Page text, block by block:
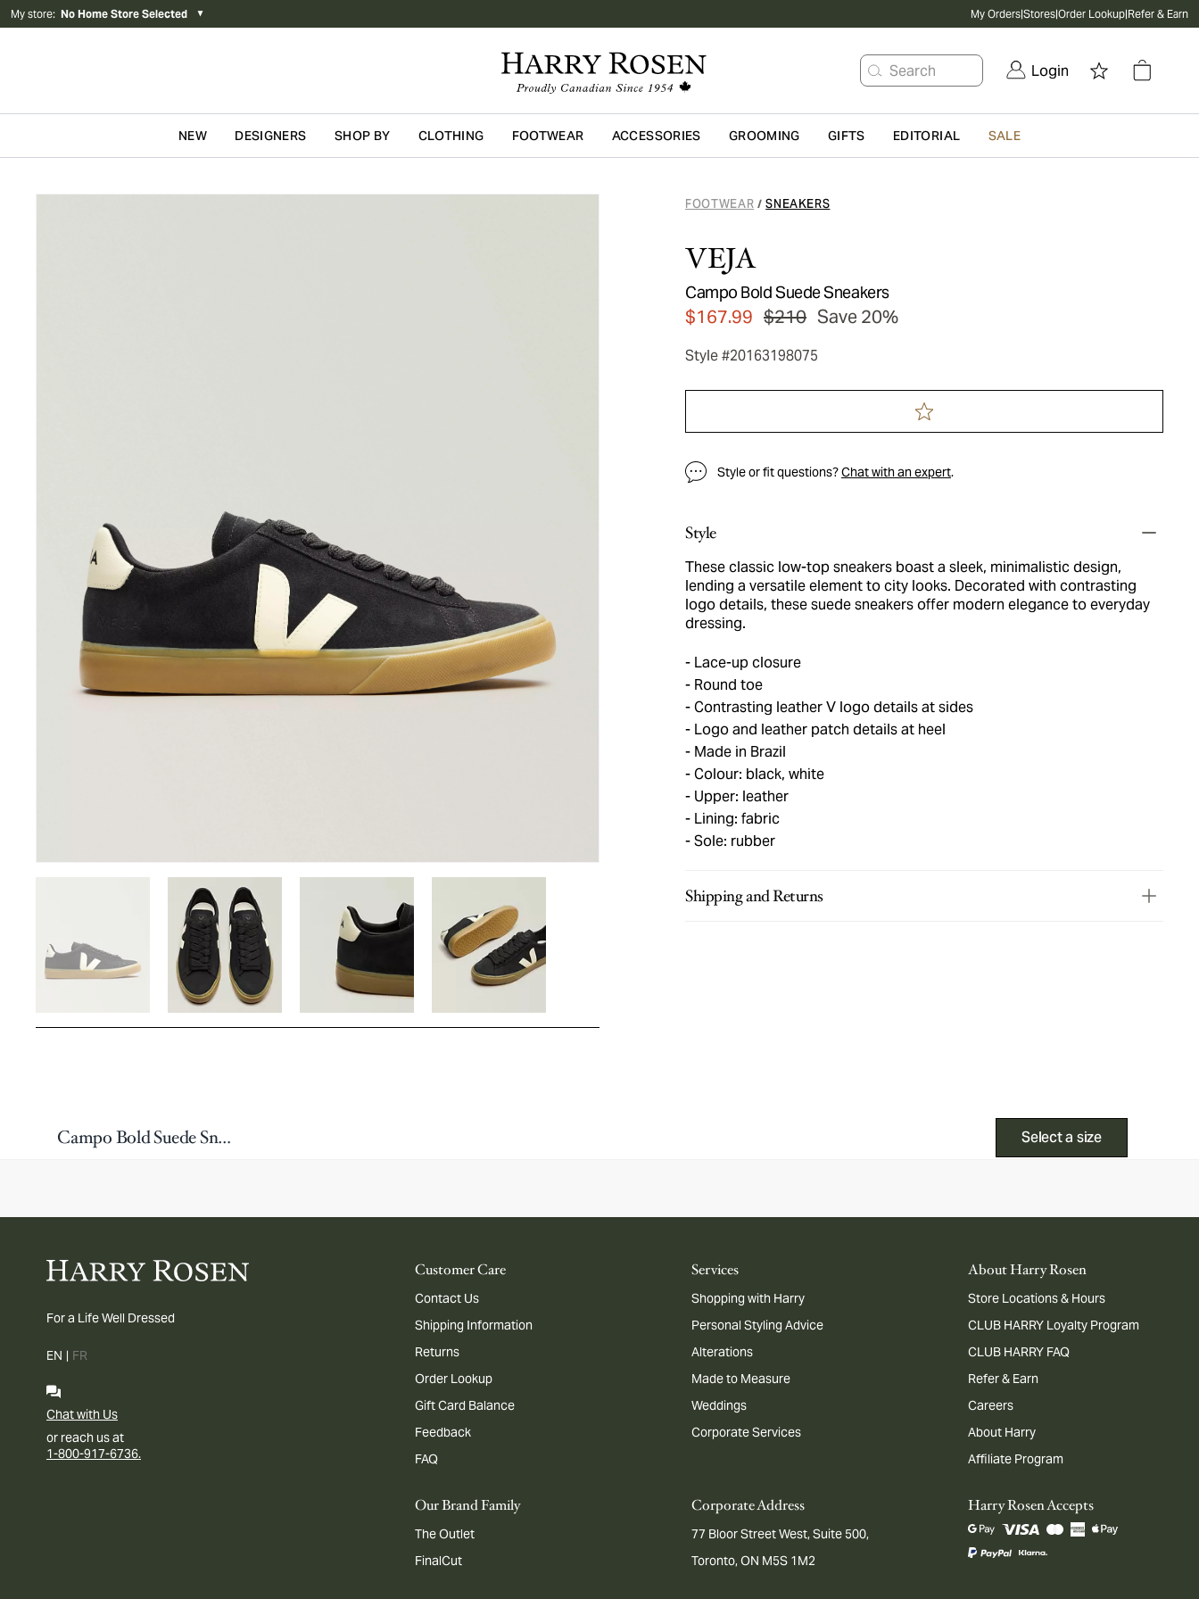
My store: No Home Store Selected ▼ My Orders|Stores|Order Lookup|Refer & Earn
Search Login
Skip to main content
NEW DESIGNERS SHOP BY CLOTHING FOOTWEAR ACCESSORIES GROOMING GIFTS EDITORIAL SALE
FOOTWEAR / SNEAKERS
VEJA
Campo Bold Suede Sneakers
$167.99 $210 Save 20%
Style #20163198075
Style or fit questions?Chat with an expert.
Style
These classic low-top sneakers boast a sleek, minimalistic design,
lending a versatile element to city looks. Decorated with contrasting
logo details, these suede sneakers offer modern elegance to everyday
dressing.
Lace-up closure
Round toe
Contrasting leather V logo details at sides
Logo and leather patch details at heel
Made in Brazil
Colour: black, white
Upper: leather
Lining: fabric
Sole: rubber
Shipping and Returns
Campo Bold Suede Sneakers Select a size
For a Life Well Dressed
EN | FR
Chat with Us
or reach us at
1-800-917-6736.
Customer Care
Contact Us
Shipping Information
Returns
Order Lookup
Gift Card Balance
Feedback
FAQ
Services
Shopping with Harry
Personal Styling Advice
Alterations
Made to Measure
Weddings
Corporate Services
About Harry Rosen
Store Locations & Hours
CLUB HARRY Loyalty Program
CLUB HARRY FAQ
Refer & Earn
Careers
About Harry
Affiliate Program
Our Brand Family
The Outlet
FinalCut
Corporate Address
77 Bloor Street West, Suite 500,
Toronto, ON M5S 1M2
Harry Rosen Accepts